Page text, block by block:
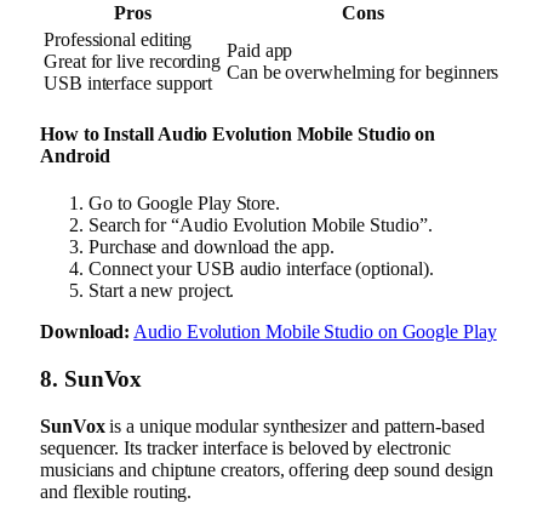
Pros
Cons
Professional editing
Great for live recording
USB interface support
Paid app
Can be overwhelming for beginners
How to Install Audio Evolution Mobile Studio on
Android
Go to Google Play Store.
Search for “Audio Evolution Mobile Studio”.
Purchase and download the app.
Connect your USB audio interface (optional).
Start a new project.
Download: Audio Evolution Mobile Studio on Google Play
8. SunVox
SunVoxis a unique modular synthesizer and pattern-based
sequencer. Its tracker interface is beloved by electronic
musicians and chiptune creators, offering deep sound design
and flexible routing.